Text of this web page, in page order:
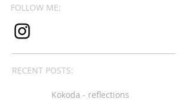
FOLLOW ME:
RECENT POSTS:
Kokoda - reflections